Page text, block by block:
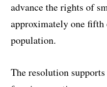
advance the rights of
approximately one fifth
population.
The resolution